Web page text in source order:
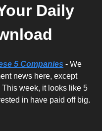
Daily
5 Companies - We
news here, except
week, it looks like 5
in have paid off big.